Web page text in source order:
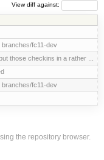
View diff against:
branches/fc11-dev
those checkins in a rather ...
branches/fc11-dev
the repository browser.